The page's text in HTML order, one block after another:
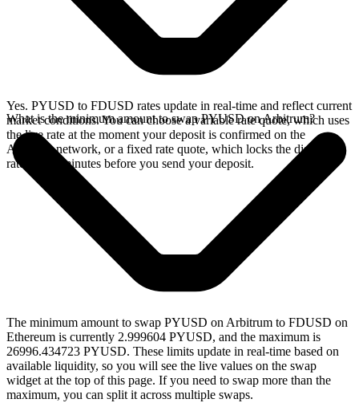
Yes. PYUSD to FDUSD rates update in real-time and reflect current
market conditions. You can choose a variable rate quote, which uses
the live rate at the moment your deposit is confirmed on the
Arbitrum network, or a fixed rate quote, which locks the displayed
rate for 15 minutes before you send your deposit.
What is the minimum amount to swap PYUSD on Arbitrum?
The minimum amount to swap PYUSD on Arbitrum to FDUSD on
Ethereum is currently 2.999604 PYUSD, and the maximum is
26996.434723 PYUSD. These limits update in real-time based on
available liquidity, so you will see the live values on the swap
widget at the top of this page. If you need to swap more than the
maximum, you can split it across multiple swaps.